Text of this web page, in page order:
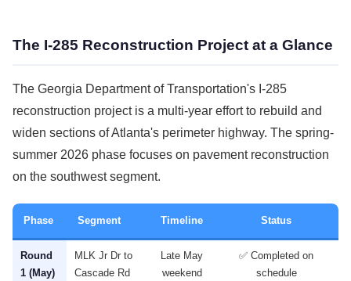
The I-285 Reconstruction Project at a Glance
The Georgia Department of Transportation's I-285
reconstruction project is a multi-year effort to rebuild and
widen sections of Atlanta's perimeter highway. The spring-
summer 2026 phase focuses on pavement reconstruction
on the southwest segment.
Phase Segment Timeline Status
Round
1 (May)
MLK Jr Dr to
Cascade Rd
Late May
weekend
✅ Completed on
schedule